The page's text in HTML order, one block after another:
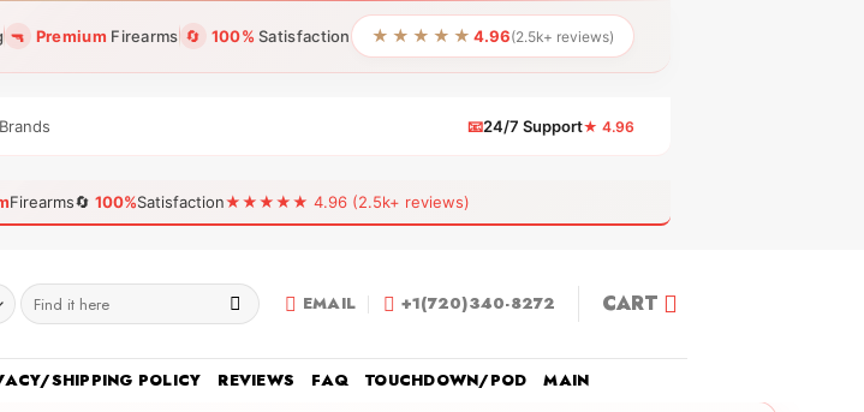
🔫 Premium Firearms 🔄 100% Satisfaction ★★★★★ 4.96(2.5k+ reviews)
📧24/7 Support★ 4.96
Firearms🔄 100%Satisfaction★★★★★ 4.96 (2.5k+ reviews)
Search
for:
EMAIL +1(720)340-8272 CART
SHIPPING POLICY REVIEWS FAQ TOUCHDOWN/POD MAIN